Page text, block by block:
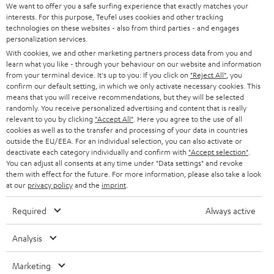
t
t
e
r
STEREO
SMART HOME
BLUETOOTH
HEADPHONES
BLUETOOTH HEADPHONES
STEREO COMPLETE SYSTEMS
SPEAKERS
ULTIMA
IN-EAR
FANSHOP
PRESS
B2B
STORES
ADVANTAGES
TEUFEL STORY
MANAGEMENT
SUSTAINABILITY
AUSTRIA
SWITZERLAND
NETHERLANDS
BELGIUM
FRANCE
POLAND
ITALY
All information on this website is subject to change without notice including
technical changes, errors and omissions. Pictured accessories are not
We want to offer you a safe surfing experience that exactly matches your
interests. For this purpose, Teufel uses cookies and other tracking
technologies on these websites - also from third parties - and engages
personalization services.
With cookies, we and other marketing partners process data from you and
learn what you like - through your behaviour on our website and information
from your terminal device. It's up to you: If you click on "Reject All" , you
confirm our default setting, in which we only activate necessary cookies. This
means that you will receive recommendations, but they will be selected
randomly. You receive personalized advertising and content that is really
relevant to you by clicking "Accept All" . Here you agree to the use of all
cookies as well as to the transfer and processing of your data in countries
outside the EU/EEA. For an individual selection, you can also activate or
deactivate each category individually and confirm with "Accept selection"
You can adjust all consents at any time under "Data settings" and revoke
them with effect for the future. For more information, please also take a look
at our privacy policyand the imprint
Required Always active
Analysis
Marketing